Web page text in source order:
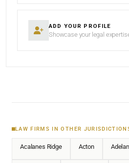
ADD YOUR PROFILE
Showcase your legal
LAW FIRMS IN OTHER
Acalanes Ridge Acton